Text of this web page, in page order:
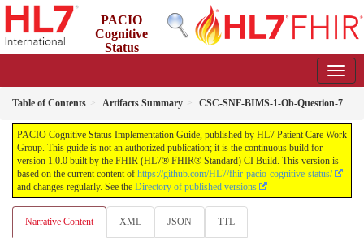
PACIO
Cognitive
Status
Table of Contents Artifacts Summary CSC-SNF-BIMS-1-Ob-Question-7
PACIO Cognitive Status Implementation Guide, published by HL7 Patient Care Work
Group. This guide is not an authorized publication; it is the continuous build for
version 1.0.0 built by the FHIR (HL7® FHIR® Standard) CI Build. This version is
based on the current content of https://github.com/HL7/fhir-pacio-cognitive-status/
and changes regularly. See the Directory of published versions
Narrative Content XML JSON TTL